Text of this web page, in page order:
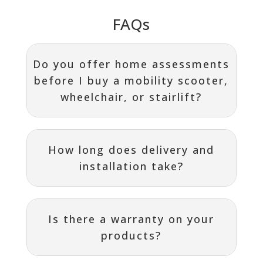
FAQs
Do you offer home assessments
before I buy a mobility scooter,
wheelchair, or stairlift?
How long does delivery and
installation take?
Is there a warranty on your
products?